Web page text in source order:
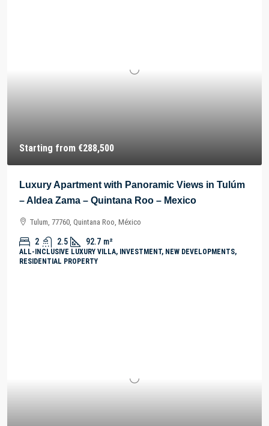
Starting from €288,500
Luxury Apartment with Panoramic Views in Tulúm
– Aldea Zama – Quintana Roo – Mexico
Tulum, 77760, Quintana Roo, México
2 2.5 92.7 m²
ALL-INCLUSIVE LUXURY VILLA, INVESTMENT, NEW DEVELOPMENTS,
RESIDENTIAL PROPERTY